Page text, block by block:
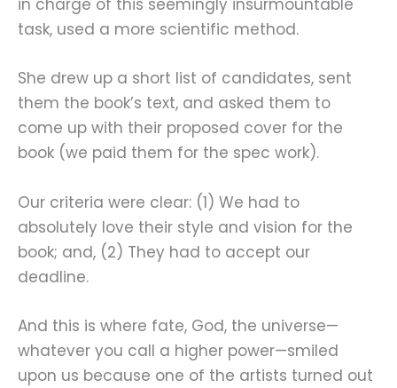
in charge of this seemingly insurmountable
task, used a more scientific method.
She drew up a short list of candidates, sent
them the book’s text, and asked them to
come up with their proposed cover for the
book (we paid them for the spec work).
Our criteria were clear: (1) We had to
absolutely love their style and vision for the
book; and, (2) They had to accept our
deadline.
And this is where fate, God, the universe—
whatever you call a higher power—smiled
upon us because one of the artists turned out